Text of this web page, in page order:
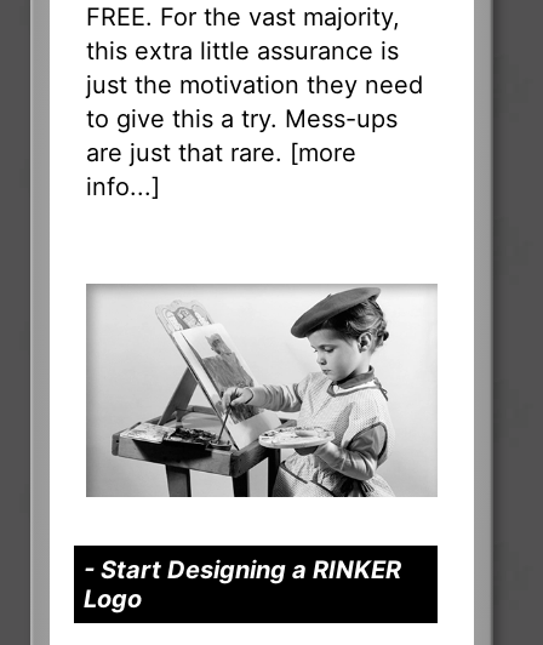
FREE. For the vast majority,
this extra little assurance is
just the motivation they need
to give this a try. Mess-ups
are just that rare. [more
info...]
- Start Designing a RINKER
Logo